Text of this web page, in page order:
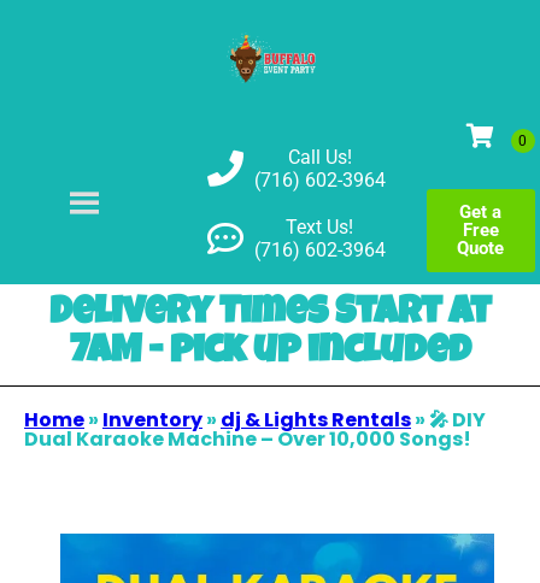
Call Us!
(716) 602-3964
Text Us!
(716) 602-3964
Get a
Free
Quote
Delivery Times Start at
7AM - pick up included
Home» Inventory» dj & Lights Rentals» 🎤 DIY
Dual Karaoke Machine – Over 10,000 Songs!